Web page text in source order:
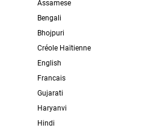
Assamese
Bengali
Bhojpuri
Créole Haïtienne
English
Francais
Gujarati
Haryanvi
Hindi